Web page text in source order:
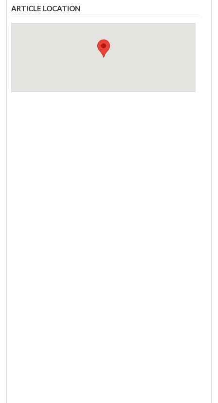
ARTICLE LOCATION